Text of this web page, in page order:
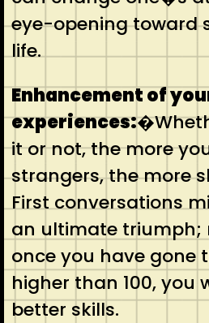
eye-opening toward
life.
Enhancement of
experiences:
it or not, the more
strangers, the more
First conversations
an ultimate triumph;
once you have gone
higher than 100, you
better skills.